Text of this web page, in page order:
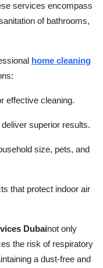
services encompass
of bathrooms,
home cleaning
effective cleaning.
superior results.
size, pets, and
that protect indoor air
Dubainot only
the risk of respiratory
a dust-free and